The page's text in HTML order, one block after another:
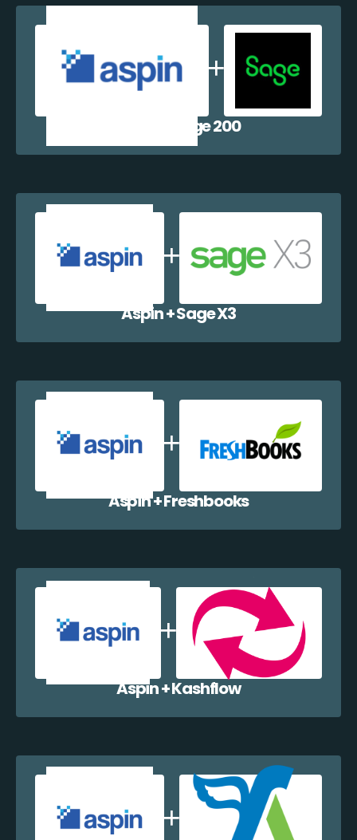
Aspin + Sage 200
Aspin + Sage X3
Aspin + Freshbooks
Aspin + Kashflow